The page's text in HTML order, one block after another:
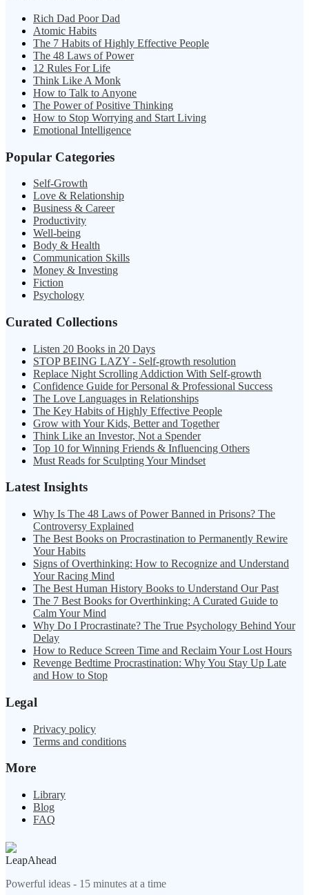
Rich Dad Poor Dad
Atomic Habits
The 7 Habits of Highly Effective People
The 48 Laws of Power
12 Rules For Life
Think Like A Monk
How to Talk to Anyone
The Power of Positive Thinking
How to Stop Worrying and Start Living
Emotional Intelligence
Popular Categories
Self-Growth
Love & Relationship
Business & Career
Productivity
Well-being
Body & Health
Communication Skills
Money & Investing
Fiction
Psychology
Curated Collections
Listen 20 Books in 20 Days
STOP BEING LAZY - Self-growth resolution
Replace Night Scrolling Addiction With Self-growth
Confidence Guide for Personal & Professional Success
The Love Languages in Relationships
The Key Habits of Highly Effective People
Grow with Your Kids, Better and Together
Think Like an Investor, Not a Spender
Top 10 for Winning Friends & Influencing Others
Must Reads for Sculpting Your Mindset
Latest Insights
Why Is The 48 Laws of Power Banned in Prisons? The
Controversy Explained
The Best Books on Procrastination to Permanently Rewire
Your Habits
Signs of Overthinking: How to Recognize and Understand
Your Racing Mind
The Best Human History Books to Understand Our Past
The 7 Best Books for Overthinking: A Curated Guide to
Calm Your Mind
Why Do I Procrastinate? The True Psychology Behind Your
Delay
How to Reduce Screen Time and Reclaim Your Lost Hours
Revenge Bedtime Procrastination: Why You Stay Up Late
and How to Stop
Legal
Privacy policy
Terms and conditions
More
Library
Blog
FAQ
LeapAhead
Powerful ideas - 15 minutes at a time